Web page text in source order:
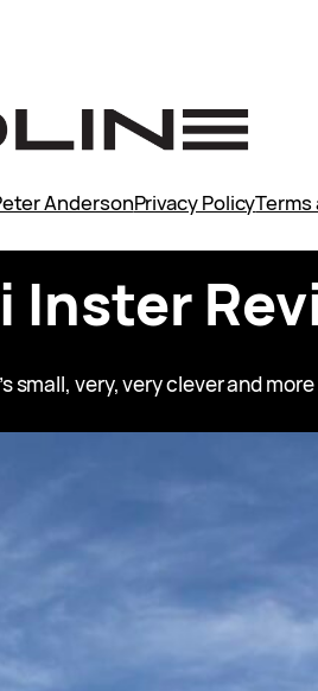
AndersonPrivacy Policy
Inster
small, very, very clever and